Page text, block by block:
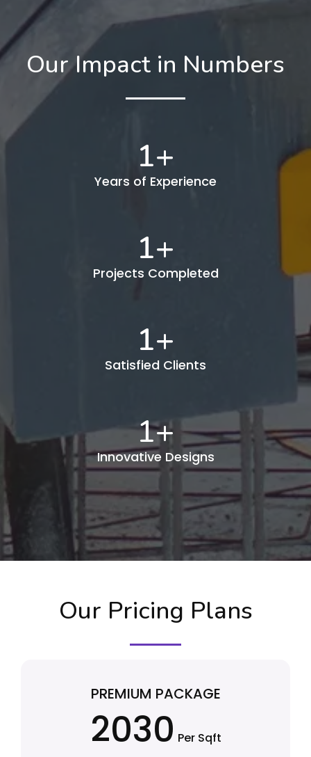
Our Impact in Numbers
1+
Years of Experience
1+
Projects Completed
1+
Satisfied Clients
1+
Innovative Designs
Our Pricing Plans
PREMIUM PACKAGE
2030 Per Sqft